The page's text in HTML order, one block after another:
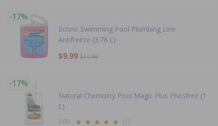
-17%
Econo Swimming Pool Plumbing Line
Antifreeze (3.78 L)
$9.99 $11.99
-17%
Natural Chemistry Pool Magic Plus Phosfree (1
L)
5.00 (1)